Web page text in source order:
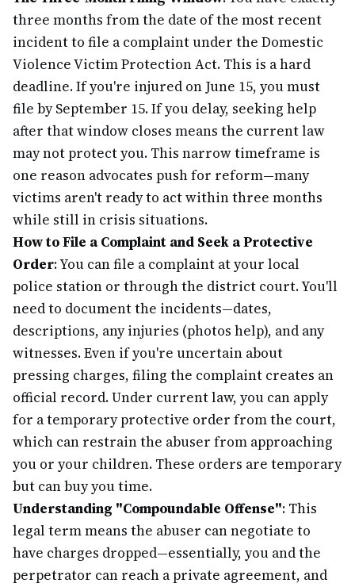
three months from the date of the most recent
incident to file a complaint under the Domestic
Violence Victim Protection Act. This is a hard
deadline. If you're injured on June 15, you must
file by September 15. If you delay, seeking help
after that window closes means the current law
may not protect you. This narrow timeframe is
one reason advocates push for reform—many
victims aren't ready to act within three months
while still in crisis situations.
How to File a Complaint and Seek a Protective
Order: You can file a complaint at your local
police station or through the district court. You'll
need to document the incidents—dates,
descriptions, any injuries (photos help), and any
witnesses. Even if you're uncertain about
pressing charges, filing the complaint creates an
official record. Under current law, you can apply
for a temporary protective order from the court,
which can restrain the abuser from approaching
you or your children. These orders are temporary
but can buy you time.
Understanding "Compoundable Offense": This
legal term means the abuser can negotiate to
have charges dropped—essentially, you and the
perpetrator can reach a private agreement, and